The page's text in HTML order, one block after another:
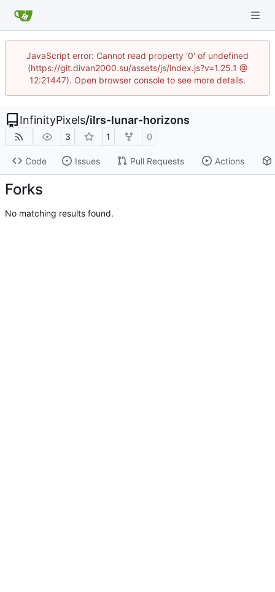
JavaScript error: Cannot read property '0' of undefined
(https://git.divan2000.su/assets/js/index.js?v=1.25.1 @
12:21447). Open browser console to see more details.
InfinityPixels/ilrs-lunar-horizons
3 1 0
Code Issues Pull Requests Actions
Forks
No matching results found.